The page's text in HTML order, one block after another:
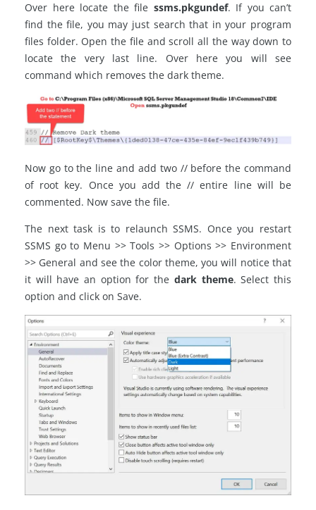
Over here locate the file ssms.pkgundef. If you can’t
find the file, you may just search that in your program
files folder. Open the file and scroll all the way down to
locate the very last line. Over here you will see
command which removes the dark theme.
Now go to the line and add two // before the command
of root key. Once you add the // entire line will be
commented. Now save the file.
The next task is to relaunch SSMS. Once you restart
SSMS go to Menu >> Tools >> Options >> Environment
>> General and see the color theme, you will notice that
it will have an option for the dark theme. Select this
option and click on Save.